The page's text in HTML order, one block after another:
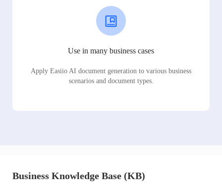
Use in many business cases
Apply Easiio AI document generation to various business
scenarios and document types.
Business Knowledge Base (KB)